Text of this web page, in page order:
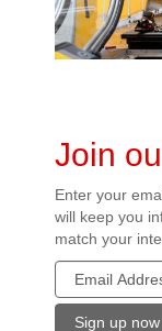
Join
Enter your
will keep you
match your